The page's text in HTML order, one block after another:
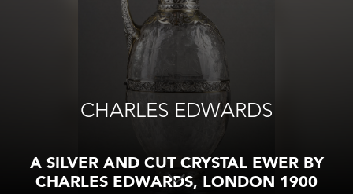
CHARLES EDWARDS
A SILVER AND CUT CRYSTAL EWER BY
CHARLES EDWARDS, LONDON 1900